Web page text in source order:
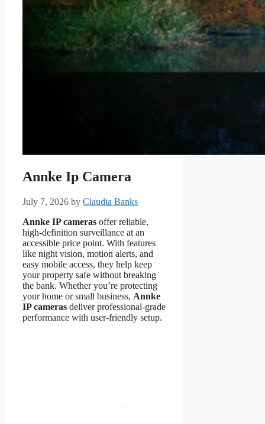
Annke Ip Camera
July 7, 2026 by Claudia Banks
Annke IP cameras offer reliable,
high-definition surveillance at an
accessible price point. With features
like night vision, motion alerts, and
easy mobile access, they help keep
your property safe without breaking
the bank. Whether you’re protecting
your home or small business, Annke
IP cameras deliver professional-grade
performance with user-friendly setup.